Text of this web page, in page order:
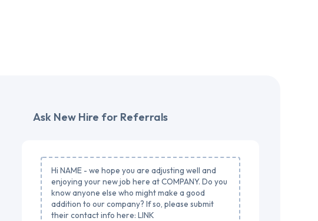
Ask New Hire for Referrals
Hi NAME - we hope you are adjusting well and
enjoying your new job here at COMPANY. Do you
know anyone else who might make a good
addition to our company? If so, please submit
their contact info here: LINK